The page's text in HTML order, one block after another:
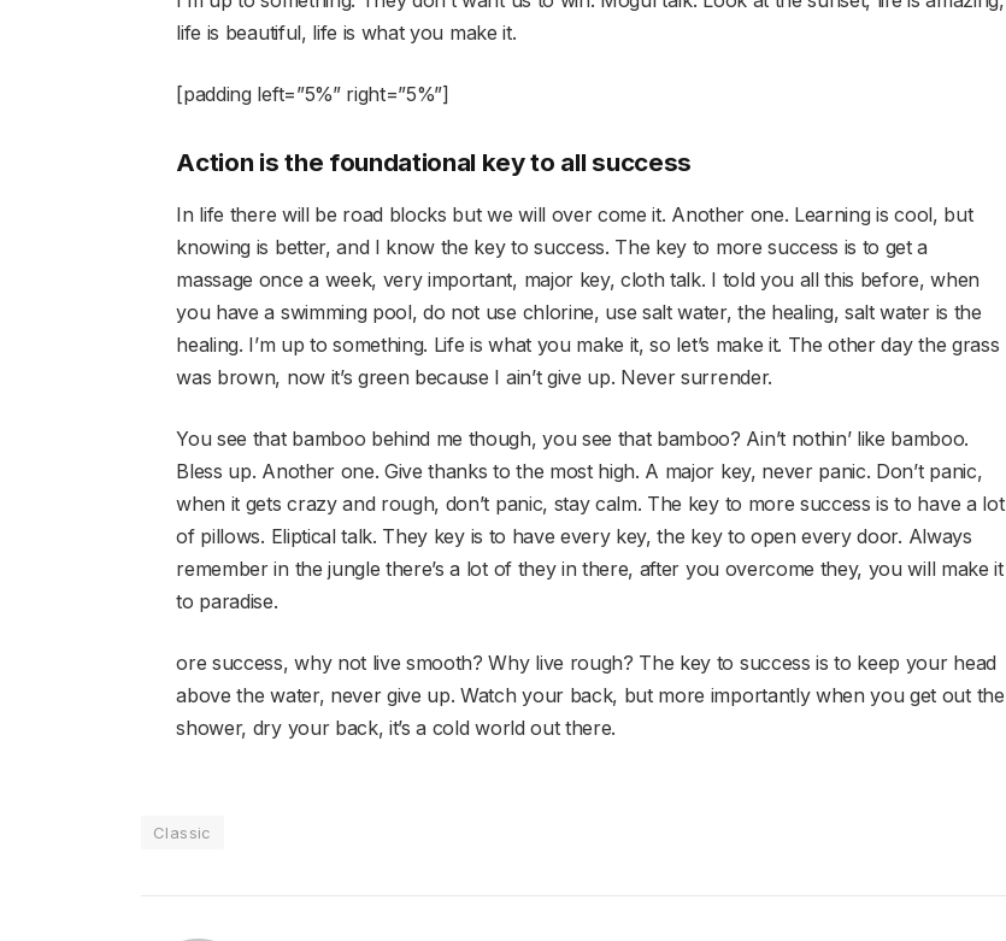
life is beautiful, life is what you make it.
[padding left=”5%” right=”5%”]
Action is the foundational key to all success
In life there will be road blocks but we will over come it. Another one. Learning is cool, but
knowing is better, and I know the key to success. The key to more success is to get a
massage once a week, very important, major key, cloth talk. I told you all this before, when
you have a swimming pool, do not use chlorine, use salt water, the healing, salt water is the
healing. I’m up to something. Life is what you make it, so let’s make it. The other day the grass
was brown, now it’s green because I ain’t give up. Never surrender.
You see that bamboo behind me though, you see that bamboo? Ain’t nothin’ like bamboo.
Bless up. Another one. Give thanks to the most high. A major key, never panic. Don’t panic,
when it gets crazy and rough, don’t panic, stay calm. The key to more success is to have a lot
of pillows. Eliptical talk. They key is to have every key, the key to open every door. Always
remember in the jungle there’s a lot of they in there, after you overcome they, you will make it
to paradise.
ore success, why not live smooth? Why live rough? The key to success is to keep your head
above the water, never give up. Watch your back, but more importantly when you get out the
shower, dry your back, it’s a cold world out there.
Classic